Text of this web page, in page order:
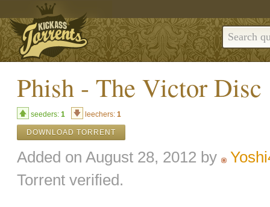
Phish - The Victor Disc
seeders: 1 leechers: 1
DOWNLOAD TORRENT
Added on August 28, 2012 by
Torrent verified.